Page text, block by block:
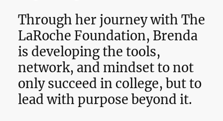
Through her journey with The
LaRoche Foundation, Brenda
is developing the tools,
network, and mindset to not
only succeed in college, but to
lead with purpose beyond it.